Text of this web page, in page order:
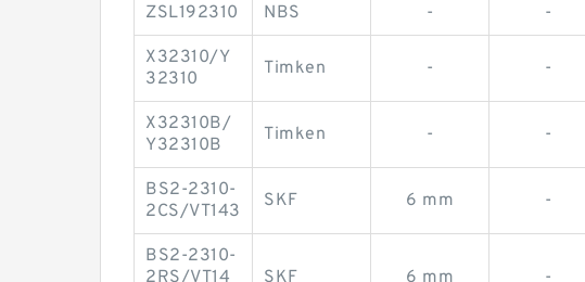
ZSL192310 NBS - -
X32310/Y
32310
Timken - -
X32310B/
Y32310B
Timken - -
BS2-2310-
2CS/VT143
SKF 6 mm -
BS2-2310-
2RS/VT14
SKF 6 mm -